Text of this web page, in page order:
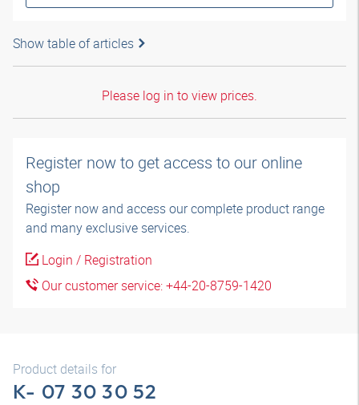
Show table of articles
Please log in to view prices.
Register now to get access to our online
shop
Register now and access our complete product range
and many exclusive services.
Login / Registration
Our customer service: +44-20-8759-1420
Product details for
K- 07 30 30 52